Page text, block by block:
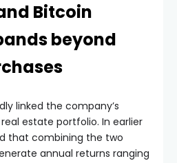
Bitcoin
beyond
linked the company’s
estate portfolio. In earlier
that combining the two
annual returns ranging